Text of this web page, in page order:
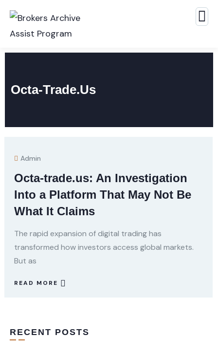
Octa-Trade.us
Admin
Octa-trade.us: An Investigation
Into a Platform That May Not Be
What It Claims
The rapid expansion of digital trading has
transformed how investors access global markets.
But as
READ MORE
RECENT POSTS